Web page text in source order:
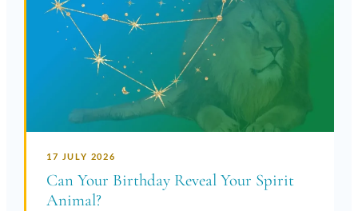
17 JULY 2026
Can Your Birthday Reveal Your Spirit
Animal?